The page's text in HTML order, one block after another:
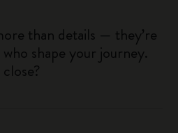
than details — they’re
shape your journey.